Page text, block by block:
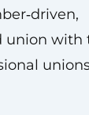
union with